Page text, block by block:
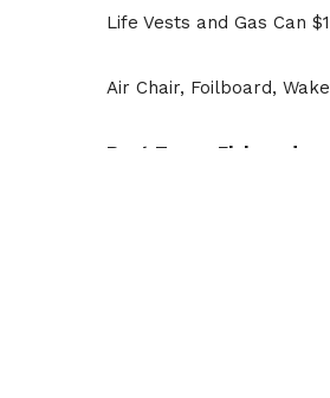
Life Vests and Gas Can
Air Chair, Foilboard,
Boat Tours, Flyboard,